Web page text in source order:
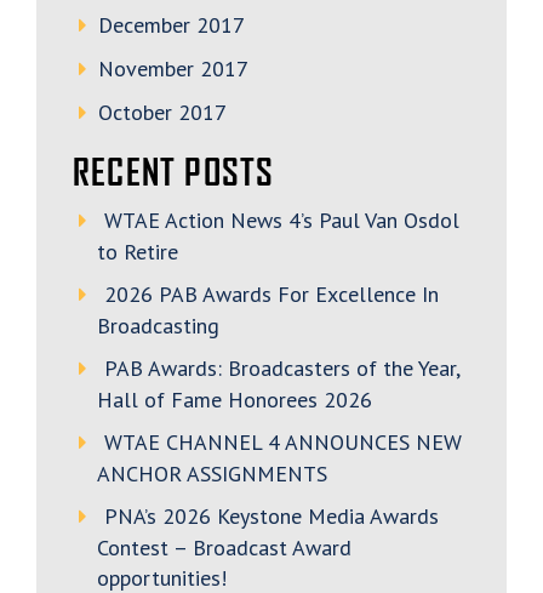
December 2017
November 2017
October 2017
RECENT POSTS
WTAE Action News 4’s Paul Van Osdol
to Retire
2026 PAB Awards For Excellence In
Broadcasting
PAB Awards: Broadcasters of the Year,
Hall of Fame Honorees 2026
WTAE CHANNEL 4 ANNOUNCES NEW
ANCHOR ASSIGNMENTS
PNA’s 2026 Keystone Media Awards
Contest – Broadcast Award
opportunities!